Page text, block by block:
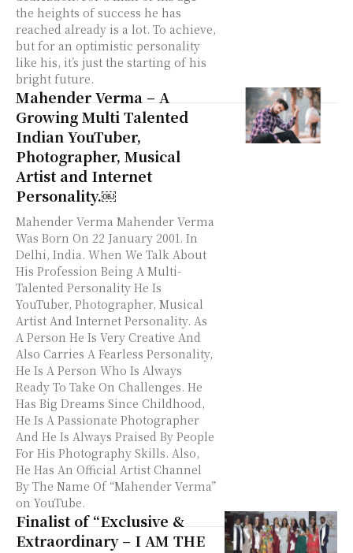
the heights of success he has
reached already is a lot. To achieve,
but for an optimistic personality
like his, it’s just the starting of his
bright future.
Mahender Verma – A
Growing Multi Talented
Indian YouTuber,
Photographer, Musical
Artist and Internet
Personality.￼
Mahender Verma Mahender Verma
Was Born On 22 January 2001. In
Delhi, India. When We Talk About
His Profession Being A Multi-
Talented Personality He Is
YouTuber, Photographer, Musical
Artist And Internet Personality. As
A Person He Is Very Creative And
Also Carries A Fearless Personality,
He Is A Person Who Is Always
Ready To Take On Challenges. He
Has Big Dreams Since Childhood,
He Is A Passionate Photographer
And He Is Always Praised By People
For His Photography Skills. Also,
He Has An Official Artist Channel
By The Name Of “Mahender Verma”
on YouTube.
Finalist of “Exclusive &
Extraordinary – I AM THE